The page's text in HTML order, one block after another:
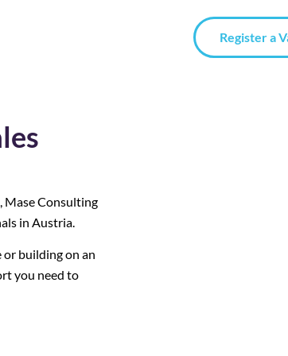
Register a
Mase Consulting
in Austria.
building on an
you need to